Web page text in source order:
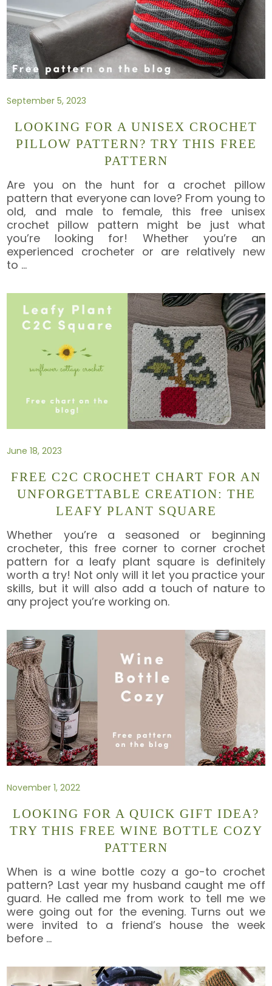
September 5, 2023
LOOKING FOR A UNISEX CROCHET
PILLOW PATTERN? TRY THIS FREE
PATTERN
Are you on the hunt for a crochet pillow
pattern that everyone can love? From young to
old, and male to female, this free unisex
crochet pillow pattern might be just what
you’re looking for! Whether you’re an
experienced crocheter or are relatively new
to …
June 18, 2023
FREE C2C CROCHET CHART FOR AN
UNFORGETTABLE CREATION: THE
LEAFY PLANT SQUARE
Whether you’re a seasoned or beginning
crocheter, this free corner to corner crochet
pattern for a leafy plant square is definitely
worth a try! Not only will it let you practice your
skills, but it will also add a touch of nature to
any project you’re working on.
November 1, 2022
LOOKING FOR A QUICK GIFT IDEA?
TRY THIS FREE WINE BOTTLE COZY
PATTERN
When is a wine bottle cozy a go-to crochet
pattern? Last year my husband caught me off
guard. He called me from work to tell me we
were going out for the evening. Turns out we
were invited to a friend’s house the week
before …